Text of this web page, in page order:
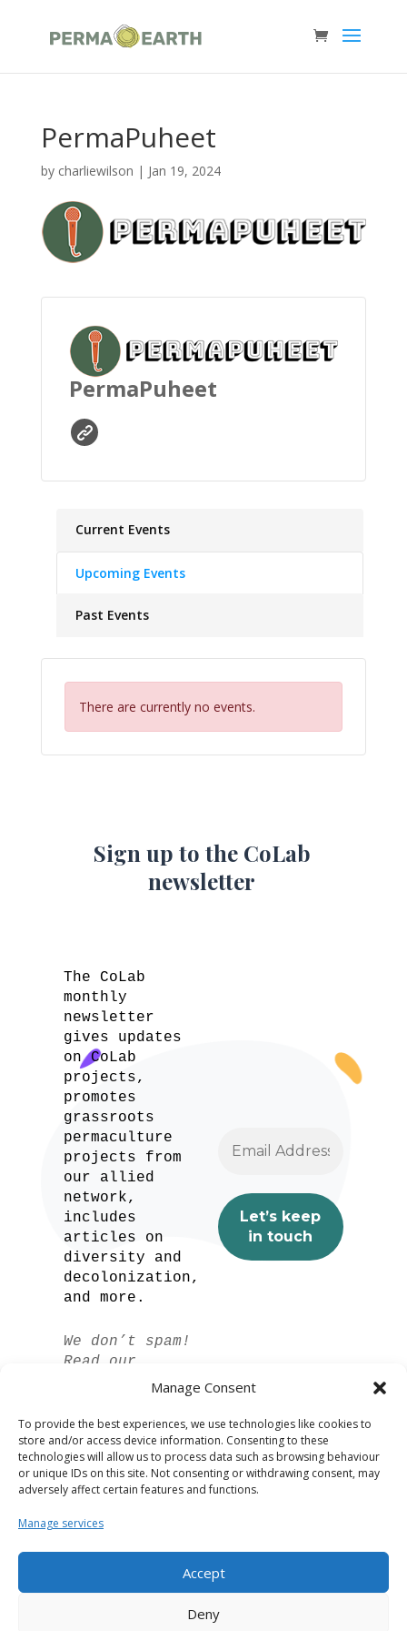
Manage Consent
To provide the best experiences, we use technologies like cookies to
store and/or access device information. Consenting to these
technologies will allow us to process data such as browsing behaviour
or unique IDs on this site. Not consenting or withdrawing consent, may
adversely affect certain features and functions.
Manage services
Accept
Deny
PermaPuheet
by charliewilson | Jan 19, 2024
PermaPuheet
Current Events
Upcoming Events
Past Events
There are currently no events.
Sign up to the CoLab
newsletter
The CoLab
monthly
newsletter
gives updates
on CoLab
projects,
promotes
grassroots
permaculture
projects from
our allied
network,
includes
articles on
diversity and
decolonization,
and more.
We don’t spam!
Read our
privacy policy
for more info.